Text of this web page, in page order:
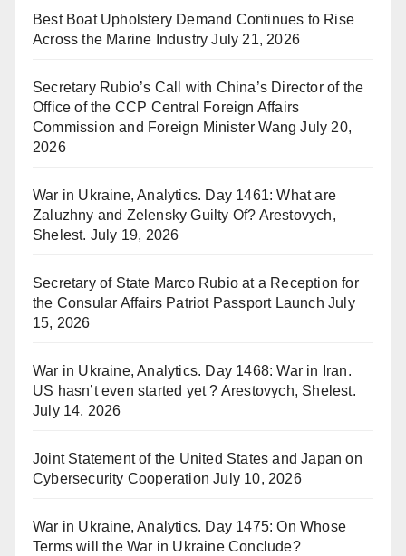
Best Boat Upholstery Demand Continues to Rise
Across the Marine Industry July 21, 2026
Secretary Rubio’s Call with China’s Director of the
Office of the CCP Central Foreign Affairs
Commission and Foreign Minister Wang July 20,
2026
War in Ukraine, Analytics. Day 1461: What are
Zaluzhny and Zelensky Guilty Of? Arestovych,
Shelest. July 19, 2026
Secretary of State Marco Rubio at a Reception for
the Consular Affairs Patriot Passport Launch July
15, 2026
War in Ukraine, Analytics. Day 1468: War in Iran.
US hasn’t even started yet ? Arestovych, Shelest.
July 14, 2026
Joint Statement of the United States and Japan on
Cybersecurity Cooperation July 10, 2026
War in Ukraine, Analytics. Day 1475: On Whose
Terms will the War in Ukraine Conclude?